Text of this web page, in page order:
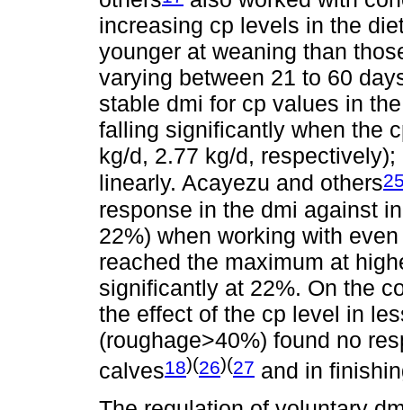
increasing cp levels in the
younger at weaning than
varying between 21 to 60
stable dmi for cp values in
falling significantly when the
kg/d, 2.77 kg/d,
linearly. Acayezu and others
response in the dmi against
22%) when working with
reached the maximum at
significantly at 22%. On the
the effect of the cp level in
(roughage>40%) found no
calves18)(26)(27 and in